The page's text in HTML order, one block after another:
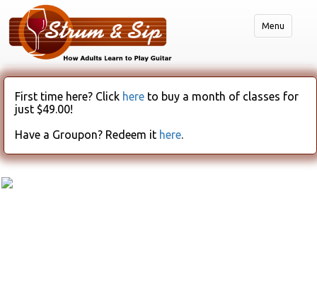
Menu
First time here? Click here to buy a month of classes for
just $49.00!
Have a Groupon? Redeem it here.